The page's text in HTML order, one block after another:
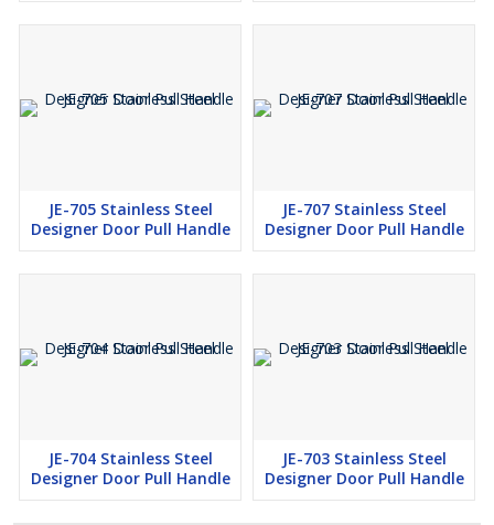
JE-705 Stainless Steel
Designer Door Pull Handle
JE-707 Stainless Steel
Designer Door Pull Handle
JE-704 Stainless Steel
Designer Door Pull Handle
JE-703 Stainless Steel
Designer Door Pull Handle